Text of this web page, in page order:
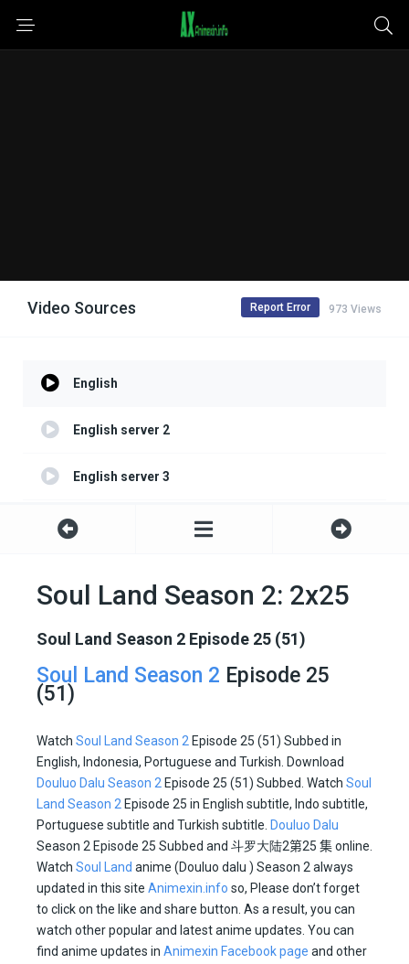
Video Sources 973 Views
Report Error
English
English server 2
English server 3
English server 4
Soul Land Season 2: 2x25
Soul Land Season 2 Episode 25 (51)
Soul Land Season 2 Episode 25
(51)
Watch Soul Land Season 2 Episode 25 (51) Subbed in
English, Indonesia, Portuguese and Turkish. Download
Douluo Dalu Season 2 Episode 25 (51) Subbed. Watch Soul
Land Season 2 Episode 25 in English subtitle, Indo subtitle,
Portuguese subtitle and Turkish subtitle. Douluo Dalu
Season 2 Episode 25 Subbed and 斗罗大陆2第25 集online.
Watch Soul Land anime (Douluo dalu ) Season 2 always
updated in this site Animexin.info so, Please don’t forget
to click on the like and share button. As a result, you can
watch other popular and latest anime updates. You can
find anime updates in Animexin Facebook page and other